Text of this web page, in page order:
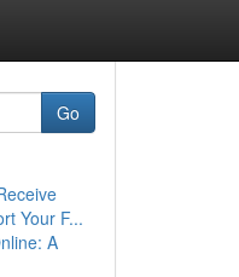
Go
Your F...
A